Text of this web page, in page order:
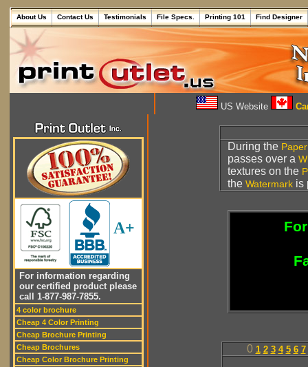
About Us Contact Us Testimonials File Specs. Printing 101 Find Designer
US Website
A+
For information regarding
our certified product please
call 1-877-987-7855.
4 color brochure
Cheap 4 Color Printing
Cheap Brochure Printing
Cheap Brochures
Cheap Color Brochure Printing
During the Paper
passes over a
textures on the
the Watermark is
0 1 2 3 4 5 6 7